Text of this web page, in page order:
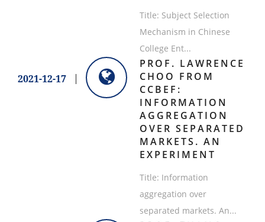
Title: Subject Selection
Mechanism in Chinese
College Ent...
2021-12-17
PROF. LAWRENCE
CHOO FROM
CCBEF:
INFORMATION
AGGREGATION
OVER SEPARATED
MARKETS. AN
EXPERIMENT
Title: Information
aggregation over
separated markets. An...